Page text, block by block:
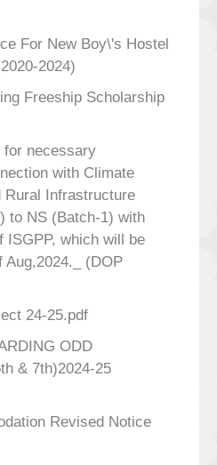
For New Boy\'s Hostel
2024)
Freeship Scholarship
for necessary
with Climate
Rural Infrastructure
to NS (Batch-1) with
ISGPP, which will be
Aug,2024._ (DOP
24-25.pdf
ODD
& 7th)2024-25
Revised Notice